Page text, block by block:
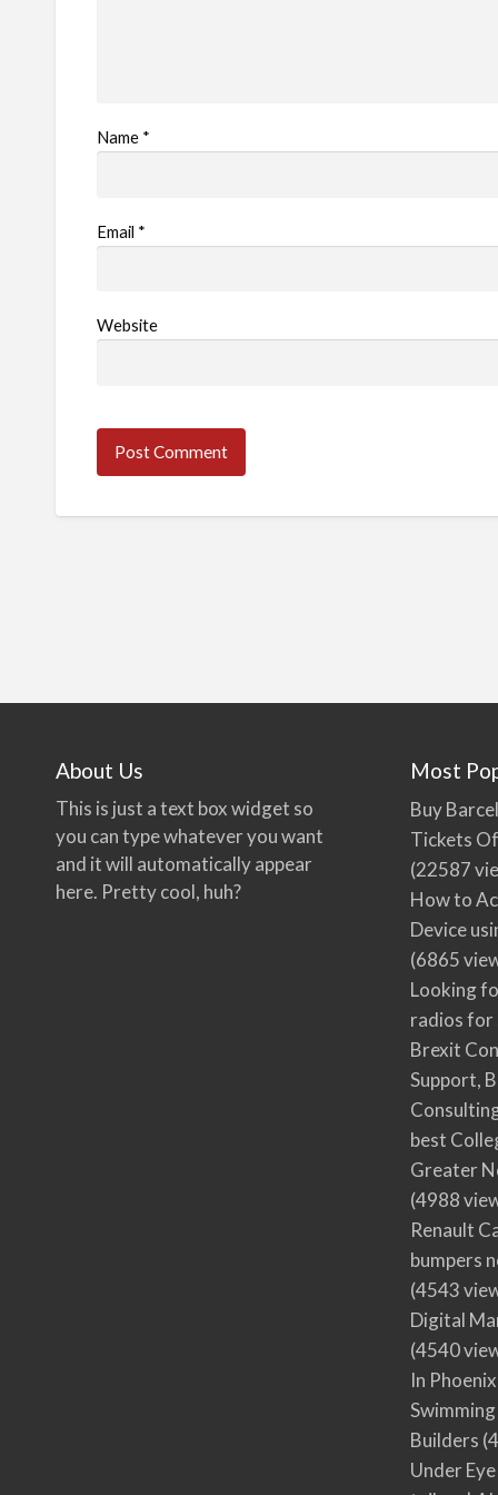
Name *
Email *
Website
About Us
This is just a text box widget so
you can type whatever you want
and it will automatically appear
here. Pretty cool, huh?
Most
Buy
Tickets
(22587
How to
Device
(6865
Looking
radios for
Brexit
Support,
best
Greater
(4988
Renault
bumpers
(4543
Digital
(4540
In
Builders
Under